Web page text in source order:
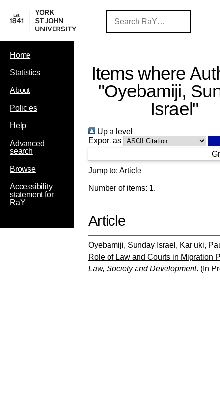
Home
Statistics
About
Policies
Help
Advanced
search
Browse
Accessibility
statement for
RaY
Items where
"Oyebamiji,
Israel "
Up a level
Export as
Jump to: Article
Number of items: 1.
Article
Oyebamiji, Sunday Israel , Kariuki,
Role of Law and Courts in Migration
Law, Society and Development. (In